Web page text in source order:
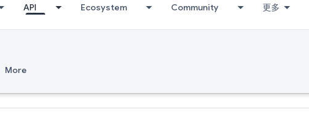
API Ecosystem Community 更多
More